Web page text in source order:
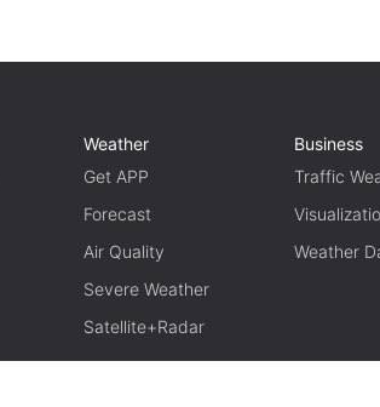
Weather
Get APP
Forecast
Air Quality
Severe Weather
Satellite+Radar
Business
Traffic
Weather